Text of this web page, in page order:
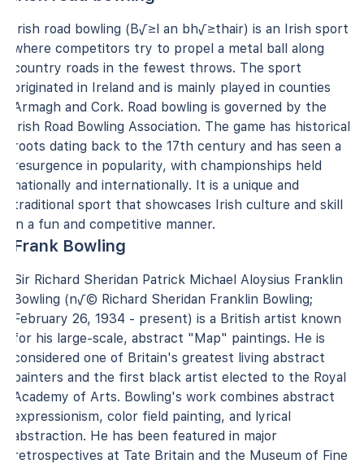
Irish road bowling (B√≥l an bh√≥thair) is an Irish sport
where competitors try to propel a metal ball along
country roads in the fewest throws. The sport
originated in Ireland and is mainly played in counties
Armagh and Cork. Road bowling is governed by the
Irish Road Bowling Association. The game has historical
roots dating back to the 17th century and has seen a
resurgence in popularity, with championships held
nationally and internationally. It is a unique and
traditional sport that showcases Irish culture and skill
in a fun and competitive manner.
Frank Bowling
Sir Richard Sheridan Patrick Michael Aloysius Franklin
Bowling (n√© Richard Sheridan Franklin Bowling;
February 26, 1934 - present) is a British artist known
for his large-scale, abstract "Map" paintings. He is
considered one of Britain's greatest living abstract
painters and the first black artist elected to the Royal
Academy of Arts. Bowling's work combines abstract
expressionism, color field painting, and lyrical
abstraction. He has been featured in major
retrospectives at Tate Britain and the Museum of Fine